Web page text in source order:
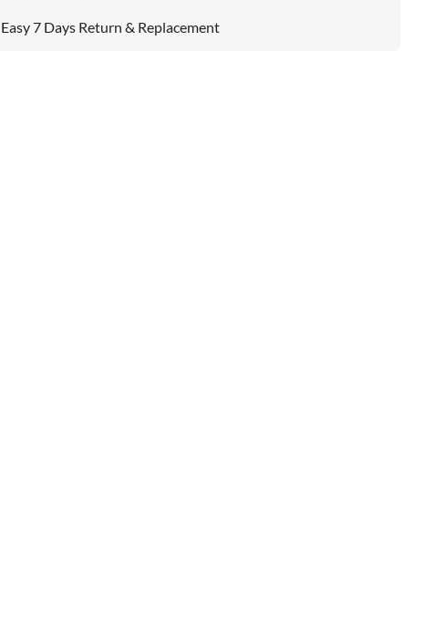
Easy 7 Days Return & Replacement